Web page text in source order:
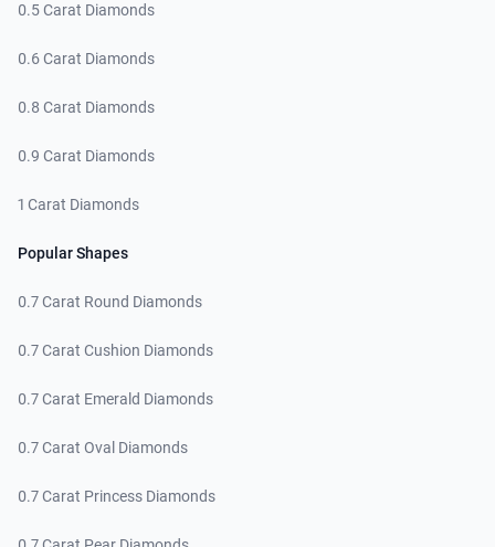
0.5 Carat Diamonds
0.6 Carat Diamonds
0.8 Carat Diamonds
0.9 Carat Diamonds
1 Carat Diamonds
Popular Shapes
0.7 Carat Round Diamonds
0.7 Carat Cushion Diamonds
0.7 Carat Emerald Diamonds
0.7 Carat Oval Diamonds
0.7 Carat Princess Diamonds